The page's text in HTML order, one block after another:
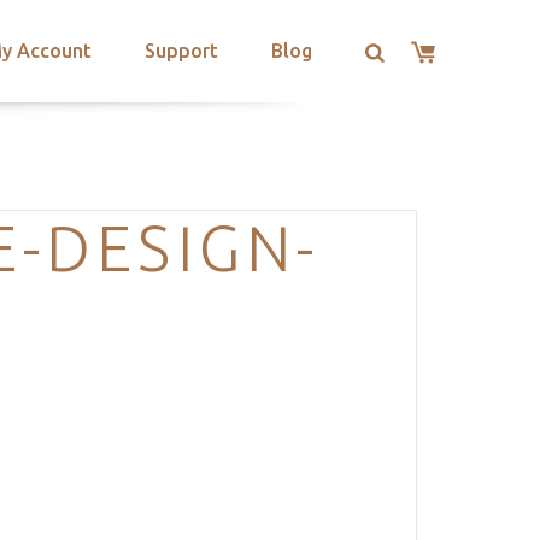
Account Support Blog
DESIGN-